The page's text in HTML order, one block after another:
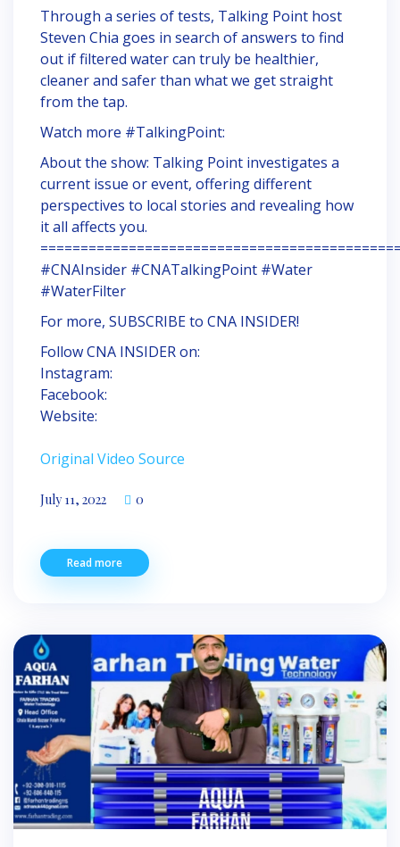
Through a series of tests, Talking Point host
Steven Chia goes in search of answers to find
out if filtered water can truly be healthier,
cleaner and safer than what we get straight
from the tap.
Watch more #TalkingPoint:
About the show: Talking Point investigates a
current issue or event, offering different
perspectives to local stories and revealing how
it all affects you.
#CNAInsider #CNATalkingPoint #Water
#WaterFilter
For more, SUBSCRIBE to CNA INSIDER!
Follow CNA INSIDER on:
Instagram:
Facebook:
Website:
Original Video Source
July 11, 2022 0
Read more